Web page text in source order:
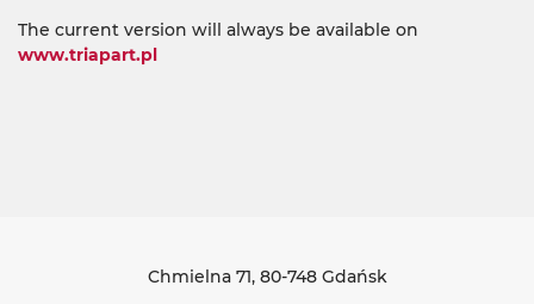
The current version will always be available on
www.triapart.pl
Chmielna 71, 80-748 Gdańsk